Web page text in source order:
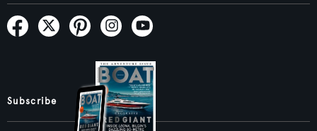
Subscribe